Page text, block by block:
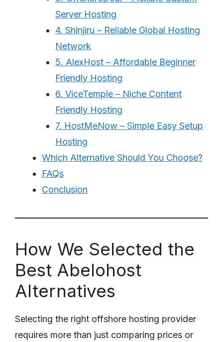
Server Hosting
4. Shinjiru – Reliable Global Hosting
Network
5. AlexHost – Affordable Beginner
Friendly Hosting
6. ViceTemple – Niche Content
Friendly Hosting
7. HostMeNow – Simple Easy Setup
Hosting
Which Alternative Should You Choose?
FAQs
Conclusion
How We Selected the
Best Abelohost
Alternatives
Selecting the right offshore hosting provider
requires more than just comparing prices or